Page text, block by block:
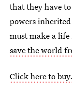
that they have
powers
must make a
save the world
Click here to buy.